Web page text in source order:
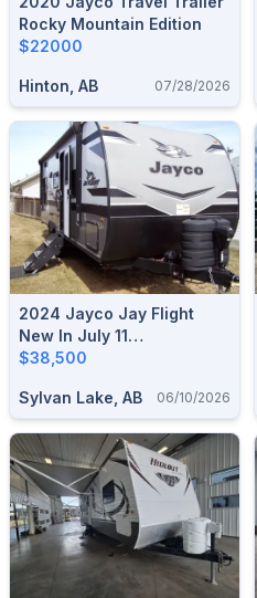
Rocky Mountain Edition
$22000
Hinton, AB 07/28/2026
2024 Jayco Jay Flight
New In July 11
2025/Sleeps 5/No
$38,500
Sylvan Lake, AB 06/10/2026